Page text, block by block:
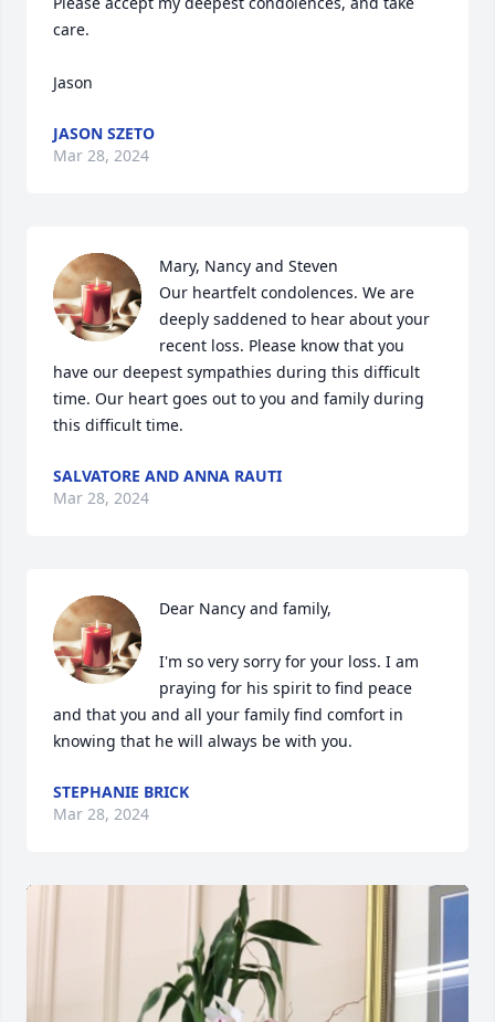
care.
Jason
JASON SZETO
Mar 28, 2024
Mary, Nancy and Steven
Our heartfelt condolences. We are
deeply saddened to hear about your
recent loss. Please know that you
have our deepest sympathies during this difficult
time. Our heart goes out to you and family during
this difficult time.
SALVATORE AND ANNA RAUTI
Mar 28, 2024
Dear Nancy and family,
I'm so very sorry for your loss. I am
praying for his spirit to find peace
and that you and all your family find comfort in
knowing that he will always be with you.
STEPHANIE BRICK
Mar 28, 2024